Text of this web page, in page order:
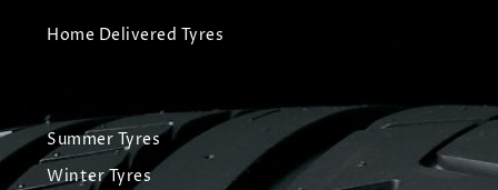
Home Delivered Tyres
Summer Tyres
Winter Tyres